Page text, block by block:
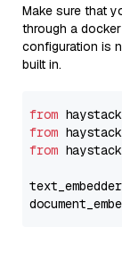
Make sure that
through a
configuration is
built in.
from haystack
from
from